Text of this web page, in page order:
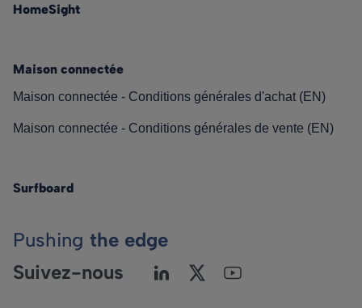
HomeSight
Maison connectée
Maison connectée - Conditions générales d'achat (EN)
Maison connectée - Conditions générales de vente (EN)
Surfboard
Pushing the edge
Suivez-nous